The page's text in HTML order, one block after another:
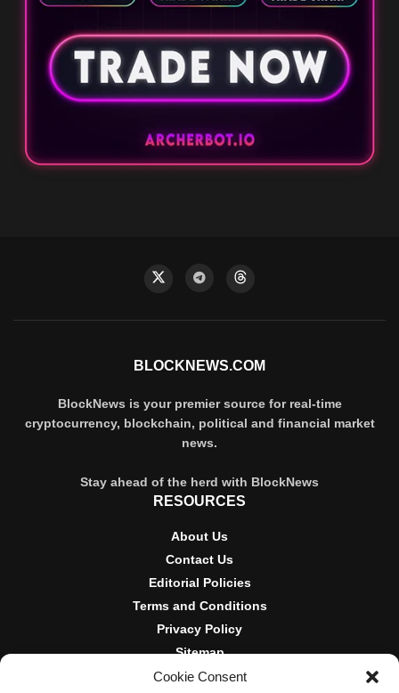
Cookie Consent
BLOCKNEWS.COM
BlockNews is your premier source for real-time
cryptocurrency, blockchain, political and financial market
news.
Stay ahead of the herd with BlockNews
RESOURCES
About Us
Contact Us
Editorial Policies
Terms and Conditions
Privacy Policy
Sitemap
DISCLOSURES AND POLICIES